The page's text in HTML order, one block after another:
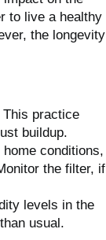
to live a healthy
the longevity
practice
buildup.
conditions,
the filter, if
levels in the
usual.